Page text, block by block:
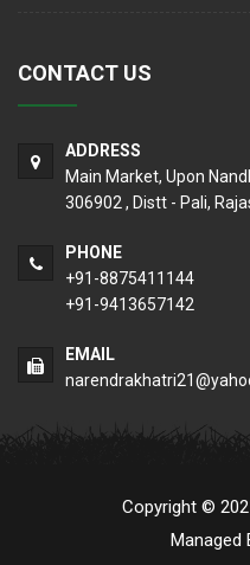
CONTACT US
ADDRESS
Main Market, Upon
306902 , Distt - Pali,
PHONE
+91-8875411144
+91-9413657142
EMAIL
Copyright ©
Managed